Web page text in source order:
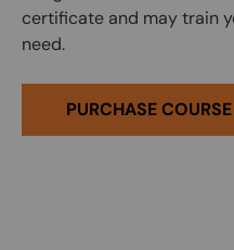
certificate and may train
need.
PURCHASE COURSE